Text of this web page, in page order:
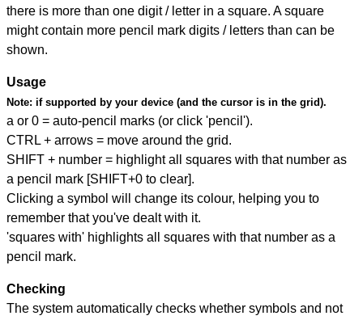
there is more than one digit / letter in a square. A square
might contain more pencil mark digits / letters than can be
shown.
Usage
Note: if supported by your device (and the cursor is in the grid).
a or 0 = auto-pencil marks (or click 'pencil').
CTRL + arrows = move around the grid.
SHIFT + number = highlight all squares with that number as
a pencil mark [SHIFT+0 to clear].
Clicking a symbol will change its colour, helping you to
remember that you've dealt with it.
'squares with' highlights all squares with that number as a
pencil mark.
Checking
The system automatically checks whether symbols and not